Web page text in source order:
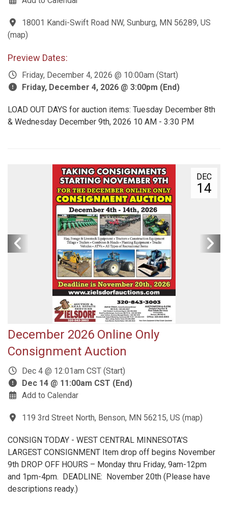
18001 Kandi-Swift Road NW, Sunburg, MN 56289, US
(map)
Preview Dates:
Friday, December 4, 2026 @ 10:00am (Start)
Friday, December 4, 2026 @ 3:00pm (End)
LOAD OUT DAYS for auction items: Tuesday December 8th
& Wednesday December 9th, 2026 10 AM - 3:30 PM
DEC
14
December 2026 Online Only
Consignment Auction
Dec 4 @ 12:01am CST (Start)
Dec 14 @ 11:00am CST (End)
Add to Calendar
119 3rd Street North, Benson, MN 56215, US (map)
CONSIGN TODAY - WEST CENTRAL MINNESOTA'S
LARGEST CONSIGNMENT Item drop off begins November
9th DROP OFF HOURS – Monday thru Friday, 9am-12pm
and 1pm-4pm. DEADLINE: November 20th (Please have
descriptions ready.)